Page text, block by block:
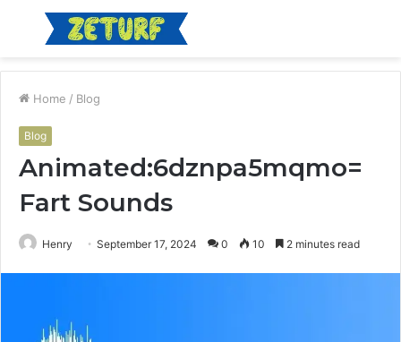
Menu
Home / Blog
Blog
Animated:6dznpa5mqmo=
Fart Sounds
Henry September 17, 2024 0 10 2 minutes read